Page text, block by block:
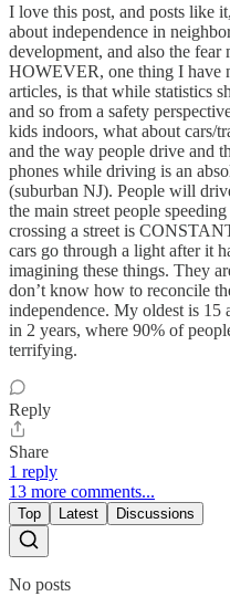
I love this post, and posts like
about independence in
development, and also the fear
HOWEVER, one thing I have
articles, is that while statistics
and so from a safety
kids indoors, what about cars/
and the way people drive and
phones while driving is an
(suburban NJ). People will
the main street people
crossing a street is
cars go through a light after it
imagining these things. They
don’t know how to reconcile
independence. My oldest is 15
in 2 years, where 90% of
terrifying.
Reply
Share
1 reply
13 more comments...
Top Latest Discussions
No posts